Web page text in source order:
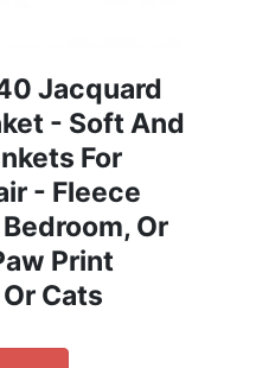
Jacquard
- Soft And
For
- Fleece
Or
Print
Cats